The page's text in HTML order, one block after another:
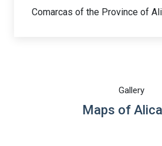
Comarcas of the Province of
Gallery
Maps of